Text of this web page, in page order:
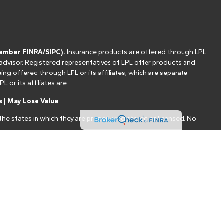
FINRA/SIPC). Insurance products are offered through LPL
Registered representatives of LPL offer products and
offered through LPL or its affiliates, which are separate
or its affiliates are:
May Lose Value
states in which they are properly registered or licensed. No